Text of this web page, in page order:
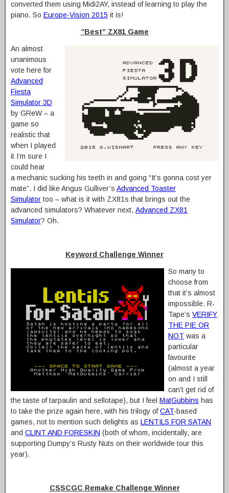
converted them using Midi2AY, instead of learning to play the
piano. So Europe-Vision 2015 it is!
“Best” ZX81 Game
An almost
unanimous
vote here for
Advanced
Fiesta
Simulator 3D
by GReW – a
game so
realistic that
when I played
it I’m sure I
could hear
a mechanic sucking his teeth in and going “It’s gonna cost yer
mate”. I did like Angus Gulliver’s Advanced Toaster
Simulator too – what is it with ZX81s that brings out the
advanced simulators? Whatever next, Advanced ZX81
Simulator? Oh.
Keyword Challenge Winner
So many to
choose from
that it’s almost
impossible. R-
Tape’s VERIFY
THE PIE OR
NOT was a
particular
favourite
(almost a year
on and I still
can’t get rid of
the taste of tarpaulin and sellotape), but I feel MatGubbins has
to take the prize again here, with his trilogy ofCAT-based
games, not to mention such delights as LENTILS FOR SATAN
and CLINT AND FORESKIN (both of whom, incidentally, are
supporting Dumpy’s Rusty Nuts on their worldwide tour this
year).
CSSCGC Remake Challenge Winner